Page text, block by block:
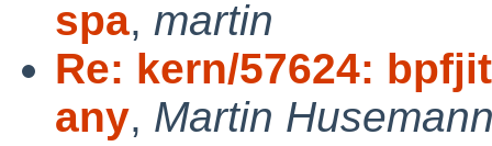
spa, martin
Re: kern/57624:
any, Martin